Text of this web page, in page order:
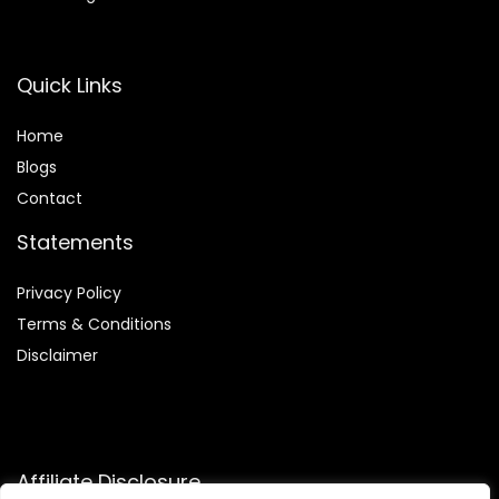
Quick Links
Home
Blogs
Contact
Statements
Privacy Policy
Terms & Conditions
Disclaimer
Affiliate Disclosure